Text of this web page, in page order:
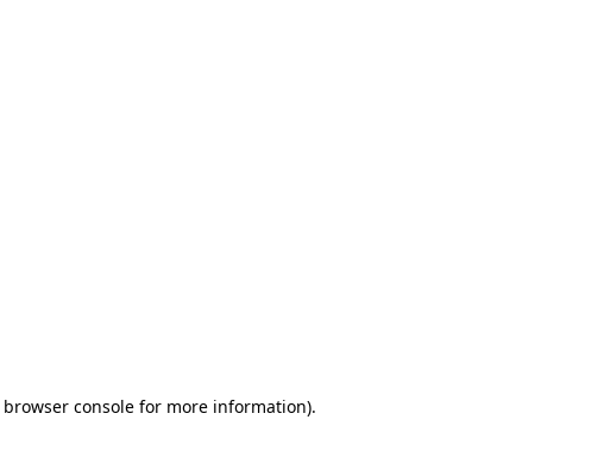
browser consolefor more information).